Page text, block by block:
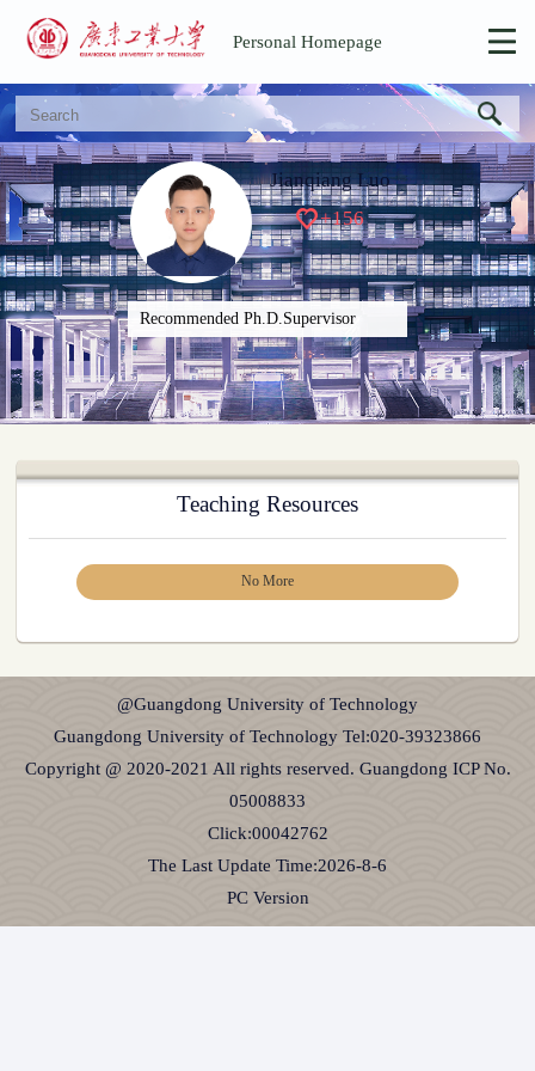
Personal Homepage
Jianqiang Luo
+156
Recommended Ph.D.Supervisor
Teaching Resources
No More
@Guangdong University of Technology
Guangdong University of Technology Tel:020-39323866
Copyright @ 2020-2021 All rights reserved. Guangdong ICP No.
05008833
Click:00042762
The Last Update Time:2026-8-6
PC Version